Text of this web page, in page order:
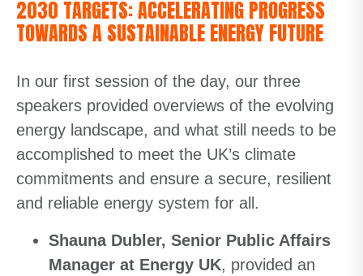
2030 TARGETS: ACCELERATING PROGRESS
TOWARDS A SUSTAINABLE ENERGY FUTURE
In our first session of the day, our three
speakers provided overviews of the evolving
energy landscape, and what still needs to be
accomplished to meet the UK’s climate
commitments and ensure a secure, resilient
and reliable energy system for all.
Shauna Dubler, Senior Public Affairs
Manager at Energy UK, provided an